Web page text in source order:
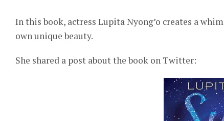
In this book, actress Lupita Nyong’o creates a
own unique beauty.
She shared a post about the book on Twitter: